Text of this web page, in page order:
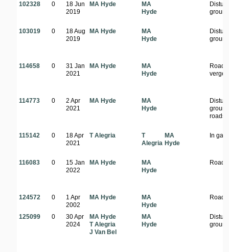
102328 0
18 Jun
2019
MA Hyde
MA
Hyde
103019 0
18 Aug
2019
MA Hyde
MA
Hyde
114658 0
31 Jan
2021
MA Hyde
MA
Hyde
verge
114773 0
2 Apr
2021
MA Hyde
MA
Hyde
115142 0
18 Apr
2021
T Alegria
T
Alegria
MA
Hyde
In
116083 0
15 Jan
2022
MA Hyde
MA
Hyde
124572 0
1 Apr
2002
MA Hyde
MA
Hyde
125099 0
30 Apr
2024
MA Hyde
T Alegria
J Van Bel
MA
Hyde